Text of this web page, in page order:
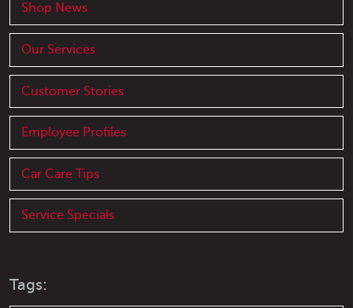
Shop News
Our Services
Customer Stories
Employee Profiles
Car Care Tips
Service Specials
Tags: